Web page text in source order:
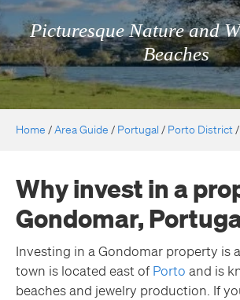
Picturesque Nature and
Beaches
Home /Area Guide / Portugal / Porto District/
Why invest in a
Gondomar,
Investing in a Gondomar property is
town is located east of Porto and is
beaches and jewelry production. If